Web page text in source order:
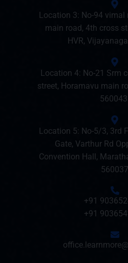
Location 3: No-94 vimal
main road, 4th cross
HVR,
Location 4: No-21 Srm
street, Horamavu main
560043.
Location 5: No-5/3, 3rd
Gate, Varthur Rd
Convention Hall,
560037
+91
+91